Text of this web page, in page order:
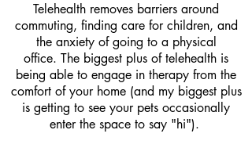
Telehealth removes barriers around
commuting, finding care for children, and
the anxiety of going to a physical
office. The biggest plus of telehealth is
being able to engage in therapy from the
comfort of your home (and my biggest plus
is getting to see your pets occasionally
enter the space to say "hi").